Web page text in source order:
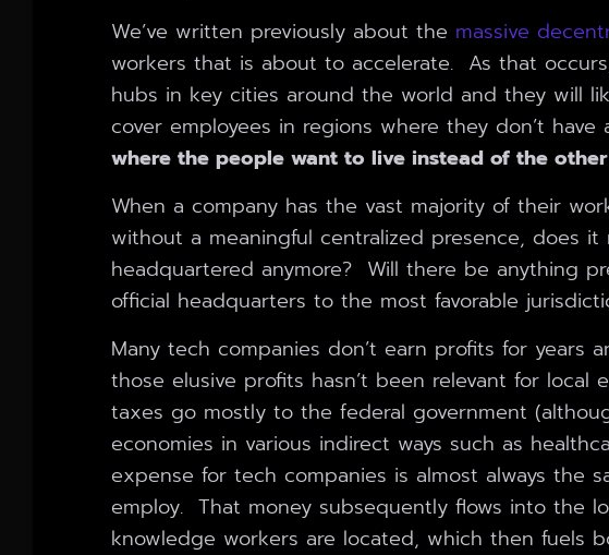
We’ve written previously about the massive
workers that is about to accelerate. As that
hubs in key cities around the world and they will
cover employees in regions where they don’t have
where the people want to live instead of the
When a company has the vast majority of their
without a meaningful centralized presence, does
headquartered anymore? Will there be anything
official headquarters to the most favorable
Many tech companies don’t earn profits for years
those elusive profits hasn’t been relevant for local
taxes go mostly to the federal government
economies in various indirect ways such as
expense for tech companies is almost always the
employ. That money subsequently flows into the
knowledge workers are located, which then fuels